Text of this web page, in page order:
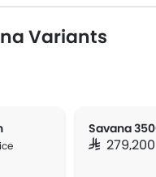
Variants
SAR 279,200